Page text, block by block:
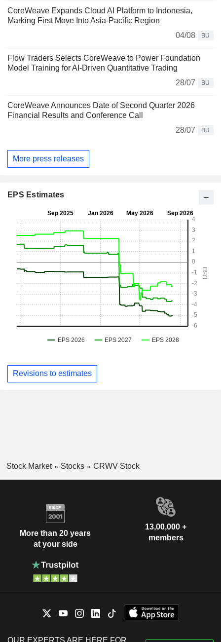
CoreWeave Expands Cloud AI Platform to Indonesia,
Marking First Move Into Asia-Pacific Region
04/08
BU
Flow Traders Selects CoreWeave to Power Foundation
Model Training for AI-Driven Quantitative Trading
28/07
BU
CoreWeave Announces Date of Second Quarter 2026
Financial Results and Conference Call
28/07
BU
More press releases
EPS Estimates
Revisions to estimates
Stock Market Stocks CRWV Stock
More than 20 years
at your side
13,00,000 +
members